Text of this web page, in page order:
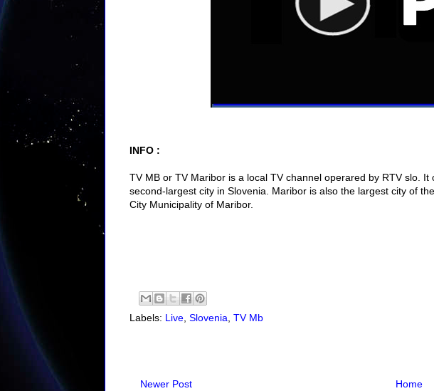
INFO :
TV MB or TV Maribor is a local TV channel operared by RTV slo.
second-largest city in Slovenia. Maribor is also the largest city of
City Municipality of Maribor.
Labels: Live Slovenia TV Mb
Newer Post Home